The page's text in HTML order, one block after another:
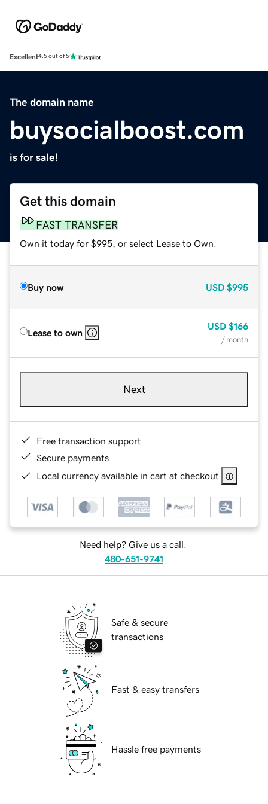
Excellent4.5 out of 5
The domain name
buysocialboost.com
is for sale!
Get this domain
FAST TRANSFER
Own it today for $995, or select Lease to Own.
Buy now USD $995
Lease to own
USD $166
/ month
Next
Free transaction support
Secure payments
Local currency available in cart at checkout
Need help? Give us a call.
480-651-9741
Safe & secure
transactions
Fast & easy transfers
Hassle free payments